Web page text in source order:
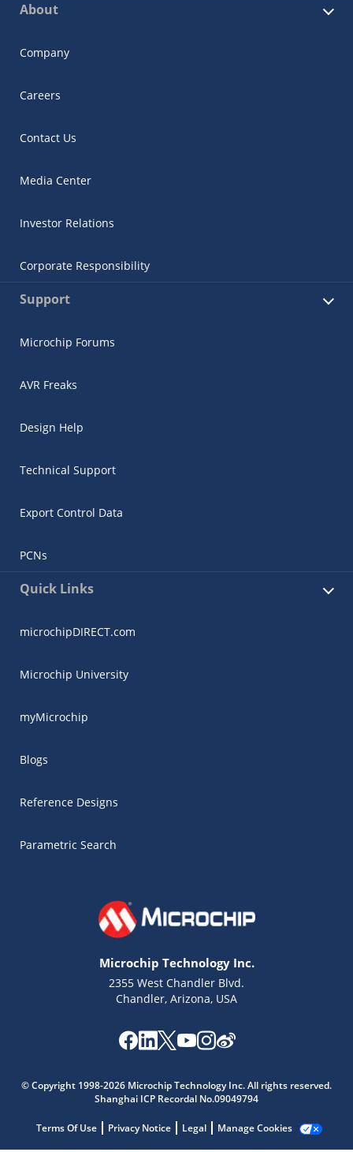
About
Company
Careers
Contact Us
Media Center
Investor Relations
Corporate Responsibility
Support
Microchip Forums
AVR Freaks
Design Help
Technical Support
Export Control Data
PCNs
Quick Links
microchipDIRECT.com
Microchip University
myMicrochip
Blogs
Reference Designs
Parametric Search
Microchip Technology Inc.
2355 West Chandler Blvd.
Chandler, Arizona, USA
© Copyright 1998-2026 Microchip Technology Inc. All rights reserved.
Shanghai ICP Recordal No.09049794
Terms Of Use Privacy Notice Legal Manage Cookies
Get quick answers from our AI assistant.